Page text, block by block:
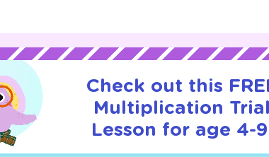
Check out this
Multiplication Trial
Lesson for age 4-